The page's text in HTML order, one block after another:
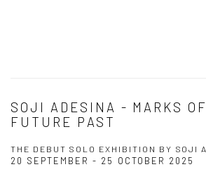
SOJI ADESINA - MARKS
FUTURE PAST
THE DEBUT SOLO EXHIBITION BY SOJI
20 SEPTEMBER - 25 OCTOBER 2025